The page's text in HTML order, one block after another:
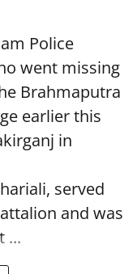
Police
went missing
Brahmaputra
earlier this
in
served
and was
...